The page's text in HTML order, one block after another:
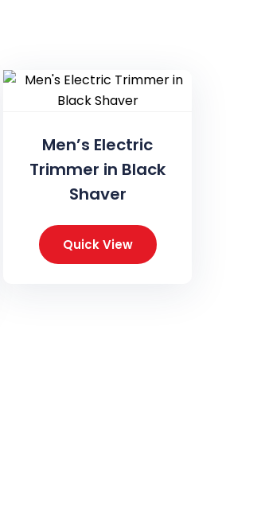
Men’s Electric
Trimmer in Black
Shaver
Quick View